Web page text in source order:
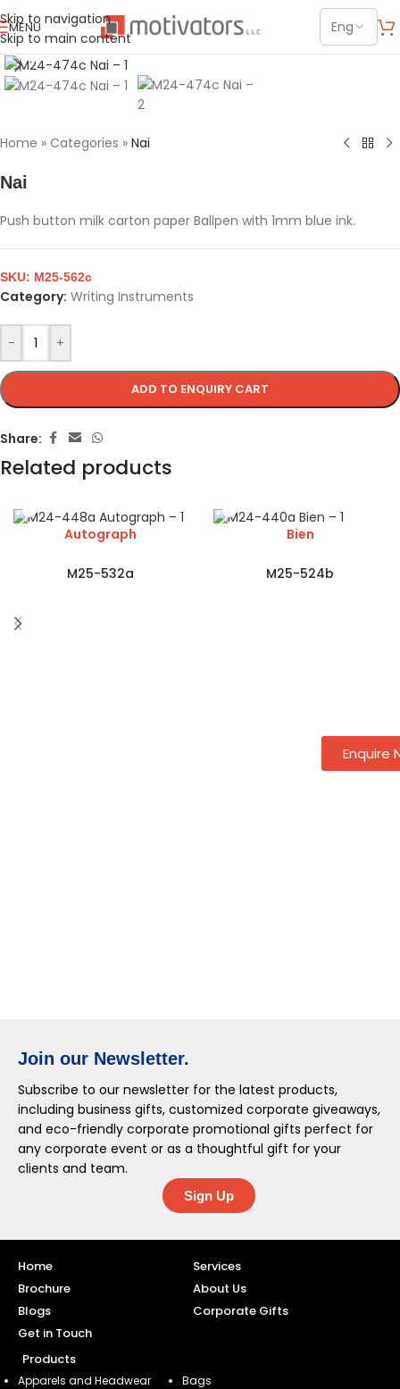
Skip to navigation
Skip to main content
MENU
Click to enlarge
Home » Categories » Nai
Nai
Push button milk carton paper Ballpen with 1mm blue ink.
- +
ADD TO ENQUIRY CART
SKU: M25-562c
Category: Writing Instruments
Share:
Related products
Autograph
M25-532a
Bien
M25-524b
Join our Newsletter.
Subscribe to our newsletter for the latest products,
including business gifts, customized corporate giveaways,
and eco-friendly corporate promotional gifts perfect for
any corporate event or as a thoughtful gift for your
clients and team.
Sign Up
Home
Services
Brochure
About Us
Blogs
Corporate Gifts
Get in Touch
Products
Apparels and Headwear
Bags
Enquire